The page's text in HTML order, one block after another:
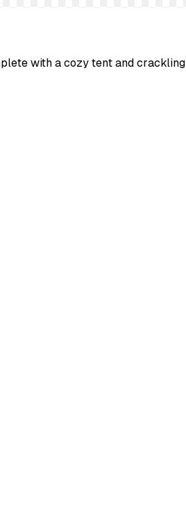
with a cozy tent and